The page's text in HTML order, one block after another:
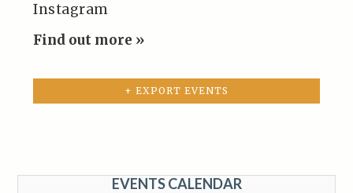
Instagram
Find out more »
+ EXPORT EVENTS
EVENTS CALENDAR